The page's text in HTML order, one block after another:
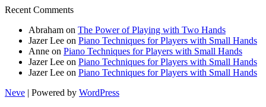
Recent Comments
Abraham on The Power of Playing with Two Hands
Jazer Lee on Piano Techniques for Players with Small Hands
Anne on Piano Techniques for Players with Small Hands
Jazer Lee on Piano Techniques for Players with Small Hands
Jazer Lee on Piano Techniques for Players with Small Hands
Neve | Powered by WordPress